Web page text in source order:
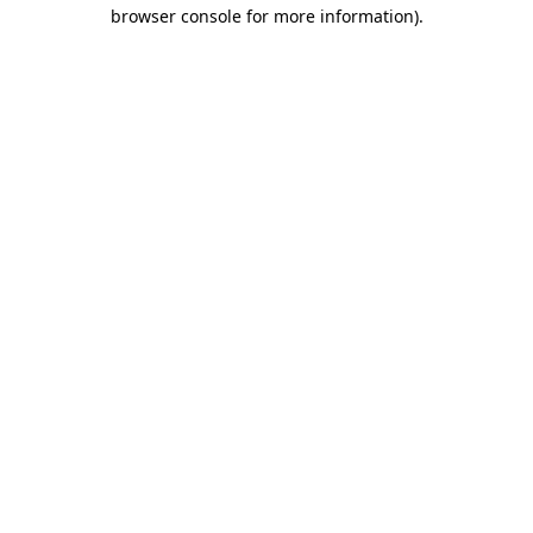
browser console for more information).